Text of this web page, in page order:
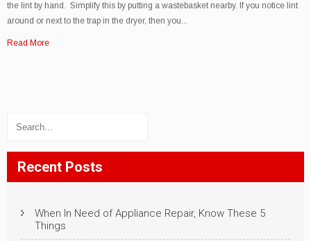
the lint by hand. Simplify this by putting a wastebasket nearby. If you notice lint
around or next to the trap in the dryer, then you...
Read More
Recent Posts
When In Need of Appliance Repair, Know These 5
Things